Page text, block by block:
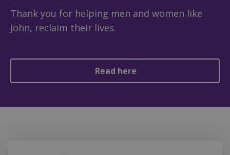
Thank you for helping men and women like
John, reclaim their lives.
Read here